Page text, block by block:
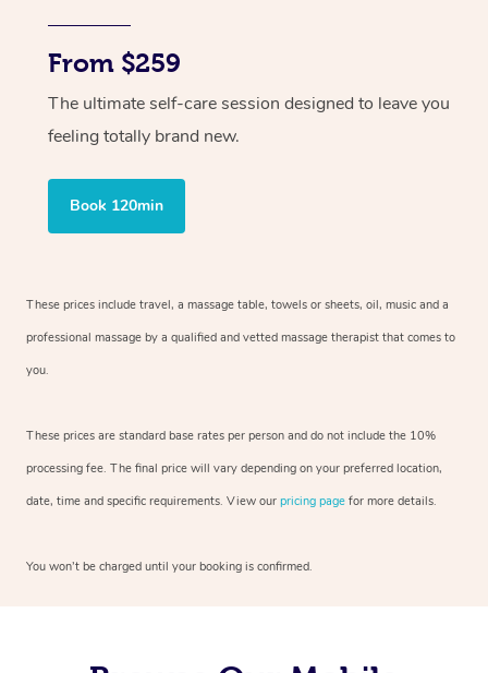
From $259
The ultimate self-care session designed to leave you
feeling totally brand new.
Book 120min
These prices include travel, a massage table, towels or sheets, oil, music and a
professional massage by a qualified and vetted massage therapist that comes to
you.
These prices are standard base rates per person and do not include the 10%
processing fee. The final price will vary depending on your preferred location,
date, time and specific requirements. View our pricing page for more details.
You won’t be charged until your booking is confirmed.